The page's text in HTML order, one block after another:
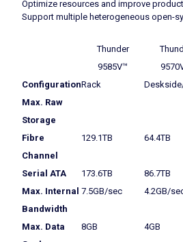
Optimize resources and improve
Support multiple heterogeneous open-
Thunder
9585V™
ConfigurationRack
Max. Raw
Storage
Fibre
Channel
129.1TB 64.4TB
Serial ATA 173.6TB 86.7TB
Max. Internal
Bandwidth
7.5GB/sec 4.2GB/
Max. Data
8GB 4GB